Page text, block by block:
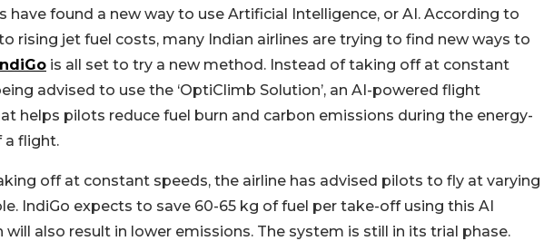
have found a new way to use Artificial Intelligence, or AI. According to
rising jet fuel costs, many Indian airlines are trying to find new ways to
is all set to try a new method. Instead of taking off at constant
advised to use the ‘OptiClimb Solution’, an AI-powered flight
helps pilots reduce fuel burn and carbon emissions during the energy-
a flight.
off at constant speeds, the airline has advised pilots to fly at varying
IndiGo expects to save 60-65 kg of fuel per take-off using this AI
will also result in lower emissions. The system is still in its trial phase.